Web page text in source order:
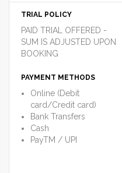
TRIAL POLICY
PAID TRIAL OFFERED -
SUM IS ADJUSTED UPON
BOOKING
PAYMENT METHODS
Online (Debit
card/Credit card)
Bank Transfers
Cash
PayTM / UPI